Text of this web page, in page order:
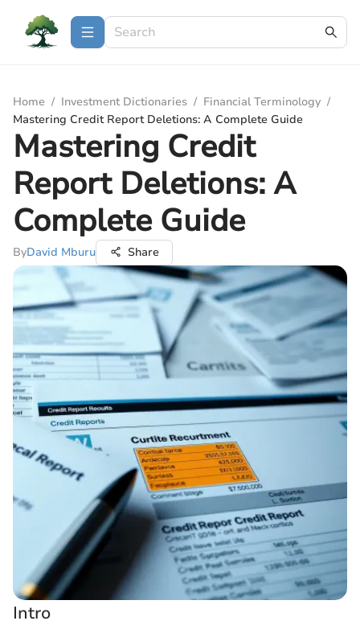
Home / Investment Dictionaries / Financial Terminology /
Mastering Credit Report Deletions: A Complete Guide
Mastering Credit
Report Deletions: A
Complete Guide
ByDavid Mburu Share
Intro